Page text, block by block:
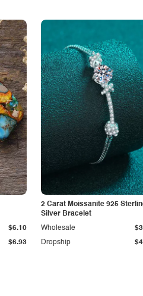
$6.93
$6.10
2 Carat Moissanite 925
Silver Bracelet
Dropship
Wholesale